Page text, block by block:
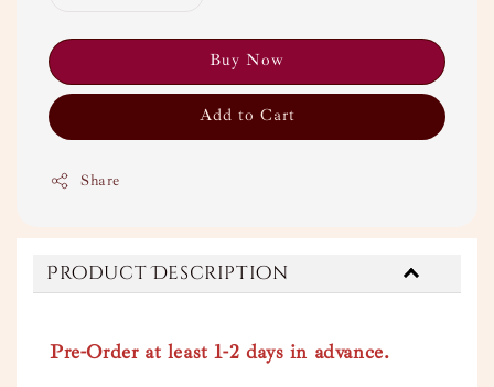
Buy Now
Add to Cart
Share
Product Description
Pre-Order at least 1-2 days in advance.